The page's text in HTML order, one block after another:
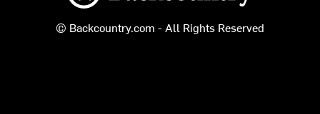
© Backcountry.com - All Rights Reserved